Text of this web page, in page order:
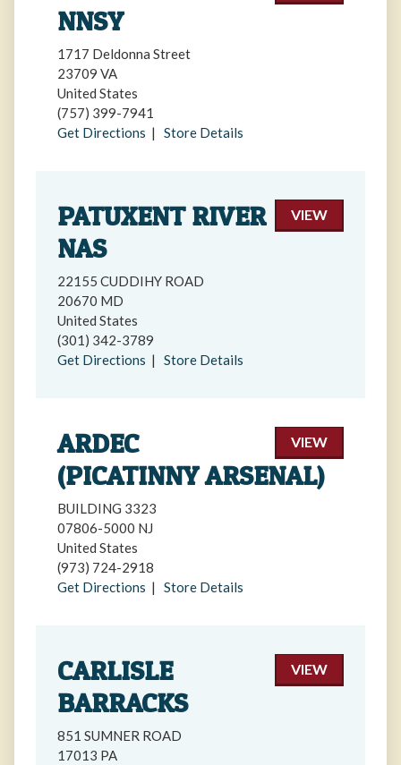
NNSY
1717 Deldonna Street
23709 VA
United States
(757) 399-7941
Get Directions | Store Details
VIEW
PATUXENT RIVER
NAS
22155 CUDDIHY ROAD
20670 MD
United States
(301) 342-3789
Get Directions | Store Details
VIEW
ARDEC
(PICATINNY ARSENAL)
BUILDING 3323
07806-5000 NJ
United States
(973) 724-2918
Get Directions | Store Details
VIEW
CARLISLE
BARRACKS
851 SUMNER ROAD
17013 PA